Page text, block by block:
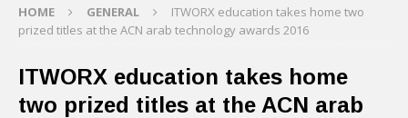
HOME GENERAL
ITWORX education takes home two
prized titles at the ACN arab technology awards 2016
ITWORX education takes home
two prized titles at the ACN arab